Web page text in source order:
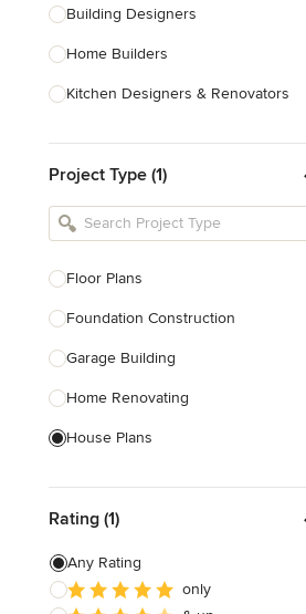
Building Designers
Home Builders
Kitchen Designers & Renovators
Bathroom Designers & Renovators
Joinery & Cabinet Makers
Project Type (1)
Floor Plans
Foundation Construction
Garage Building
Home Renovating
House Plans
Granny Flat Design & Construction
Site Planning
Structural Engineering
Rating (1)
Any Rating
only